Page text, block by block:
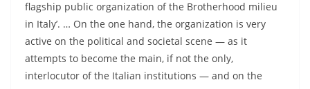
flagship public organization of the Brotherhood milieu
in Italy’. … On the one hand, the organization is very
active on the political and societal scene — as it
attempts to become the main, if not the only,
interlocutor of the Italian institutions — and on the